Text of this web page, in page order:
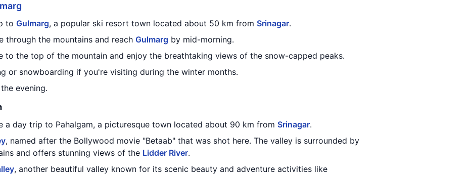
to Gulmarg, a popular ski resort town located about 50 km from Srinagar.
through the mountains and reach Gulmarg by mid-morning.
to the top of the mountain and enjoy the breathtaking views of the snow-capped peaks.
or snowboarding if you're visiting during the winter months.
evening.
a day trip to Pahalgam, a picturesque town located about 90 km from Srinagar.
, named after the Bollywood movie "Betaab" that was shot here. The valley is surrounded by
and offers stunning views of the Lidder River.
, another beautiful valley known for its scenic beauty and adventure activities like